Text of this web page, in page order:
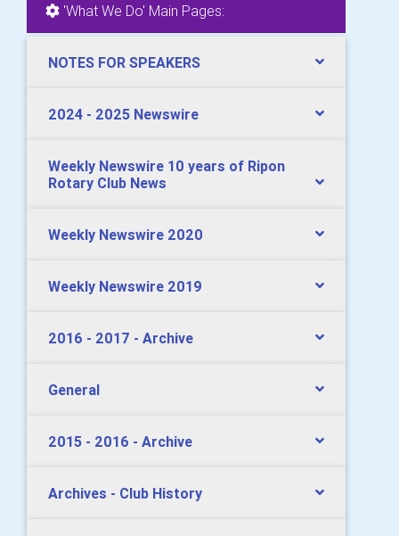
'What We Do' Main Pages:
NOTES FOR SPEAKERS
2024 - 2025 Newswire
Weekly Newswire 10 years of Ripon
Rotary Club News
Weekly Newswire 2020
Weekly Newswire 2019
2016 - 2017 - Archive
General
2015 - 2016 - Archive
Archives - Club History